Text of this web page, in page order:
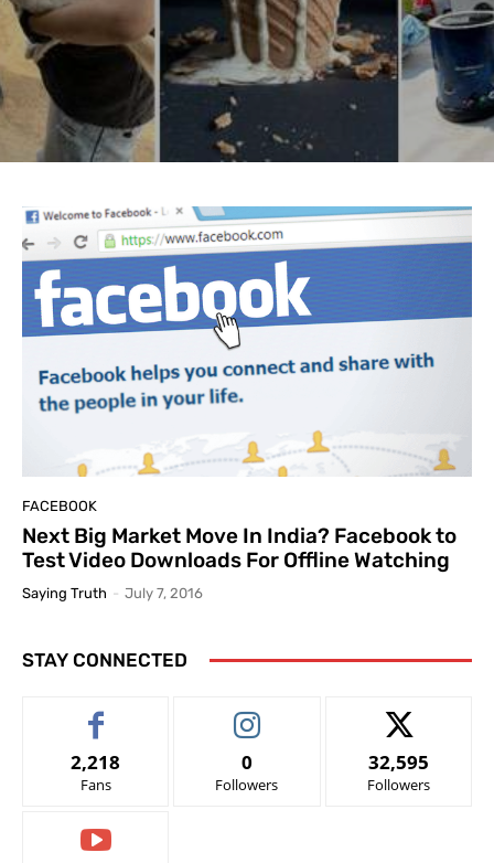
FACEBOOK
Next Big Market Move In India? Facebook to
Test Video Downloads For Offline Watching
Saying Truth - July 7, 2016
STAY CONNECTED
2,218
Fans
0
Followers
32,595
Followers